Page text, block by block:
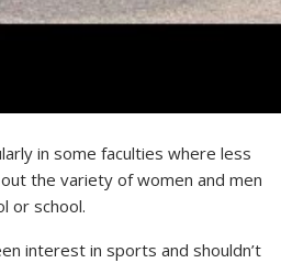
in some faculties where less
the variety of women and men
or school.
interest in sports and shouldn’t